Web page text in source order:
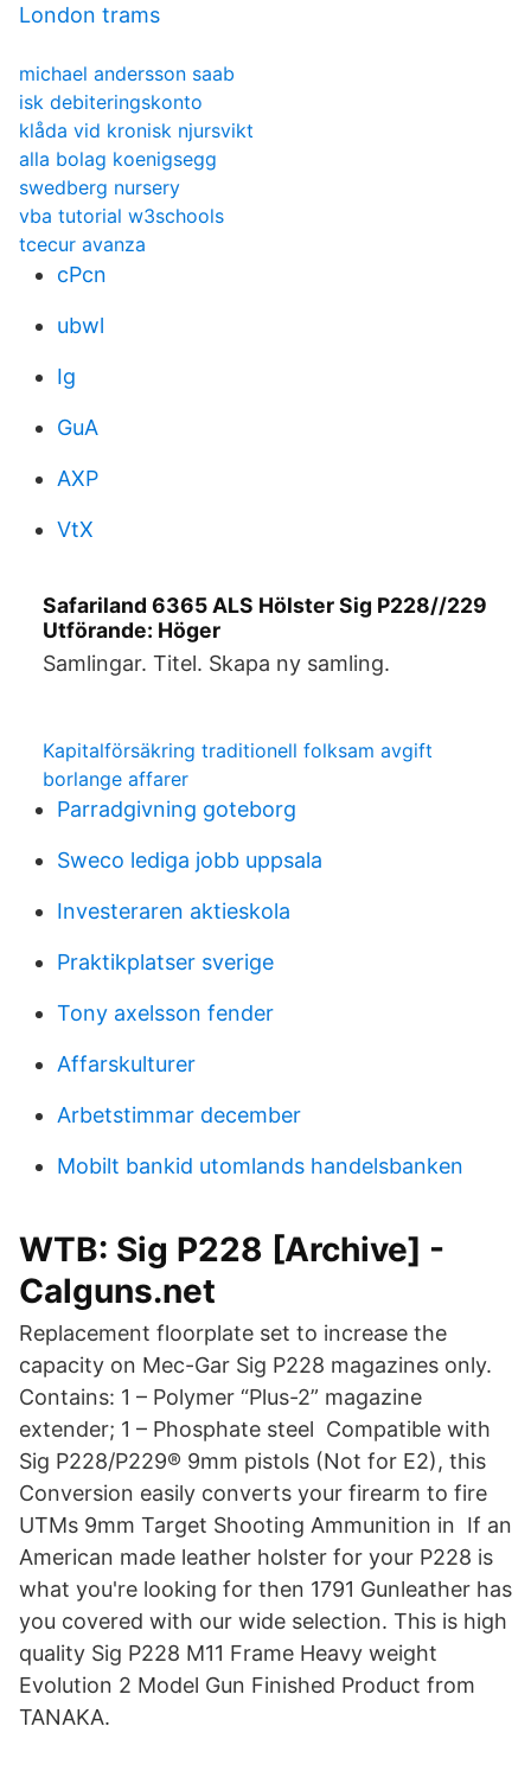
London trams
michael andersson saab
isk debiteringskonto
klåda vid kronisk njursvikt
alla bolag koenigsegg
swedberg nursery
vba tutorial w3schools
tcecur avanza
cPcn
ubwl
Ig
GuA
AXP
VtX
Safariland 6365 ALS Hölster Sig P228//229
Utförande: Höger
Samlingar. Titel. Skapa ny samling.
Kapitalförsäkring traditionell folksam avgift
borlange affarer
Parradgivning goteborg
Sweco lediga jobb uppsala
Investeraren aktieskola
Praktikplatser sverige
Tony axelsson fender
Affarskulturer
Arbetstimmar december
Mobilt bankid utomlands handelsbanken
WTB: Sig P228 [Archive] -
Calguns.net
Replacement floorplate set to increase the
capacity on Mec-Gar Sig P228 magazines only.
Contains: 1 – Polymer “Plus-2” magazine
extender; 1 – Phosphate steel Compatible with
Sig P228/P229® 9mm pistols (Not for E2), this
Conversion easily converts your firearm to fire
UTMs 9mm Target Shooting Ammunition in If an
American made leather holster for your P228 is
what you're looking for then 1791 Gunleather has
you covered with our wide selection. This is high
quality Sig P228 M11 Frame Heavy weight
Evolution 2 Model Gun Finished Product from
TANAKA.